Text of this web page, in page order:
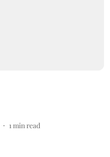
1min read